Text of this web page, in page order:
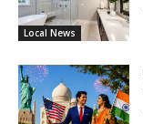
Local News